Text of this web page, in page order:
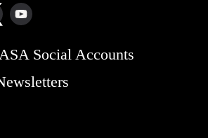
Social Accounts